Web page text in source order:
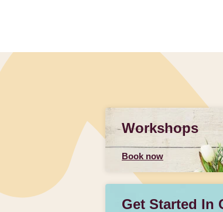
Workshops
Book now
Get Started In